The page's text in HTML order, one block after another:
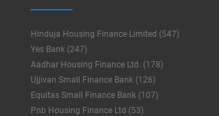
Hinduja Housing Finance Limited (547)
Yes Bank (247)
Aadhar Housing Finance Ltd. (178)
Ujjivan Small Finance Bank (126)
Equitas Small Finance Bank (107)
Pnb Housing Finance Ltd (53)